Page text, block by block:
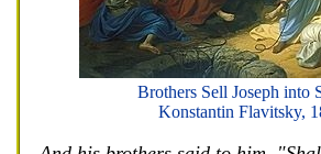
Brothers Sell Joseph into
Konstantin Flavitsky,